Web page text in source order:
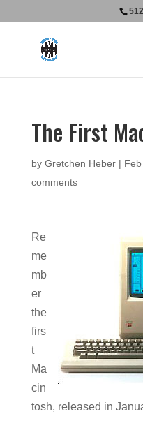
The First
by Gretchen Heber|
comments
Re
me
mb
er
the
firs
t
Ma
cin
tosh, released in